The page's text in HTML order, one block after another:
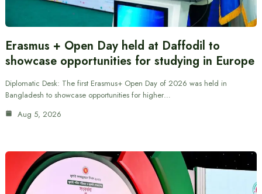
Erasmus + Open Day held at Daffodil to
showcase opportunities for studying in Europe
Diplomatic Desk: The first Erasmus+ Open Day of 2026 was held in
Bangladesh to showcase opportunities for higher…
Aug 5, 2026